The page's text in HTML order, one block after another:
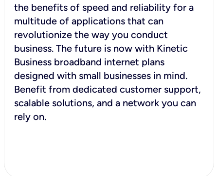
the benefits of speed and reliability for a
multitude of applications that can
revolutionize the way you conduct
business. The future is now with Kinetic
Business broadband internet plans
designed with small businesses in mind.
Benefit from dedicated customer support,
scalable solutions, and a network you can
rely on.